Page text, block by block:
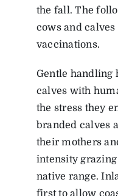
the fall. The
cows and
vaccinations.
Gentle handling
calves with
the stress they
branded calves
their mothers
intensity
native range.
first to allow